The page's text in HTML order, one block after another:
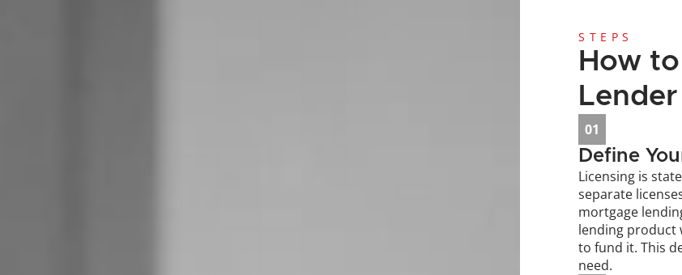
STEPS
How
01
Define
Licensing is
separate
mortgage
lending product
to fund it. This
need.